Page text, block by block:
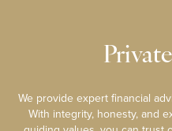
We provide expert financial
With integrity, honesty, and